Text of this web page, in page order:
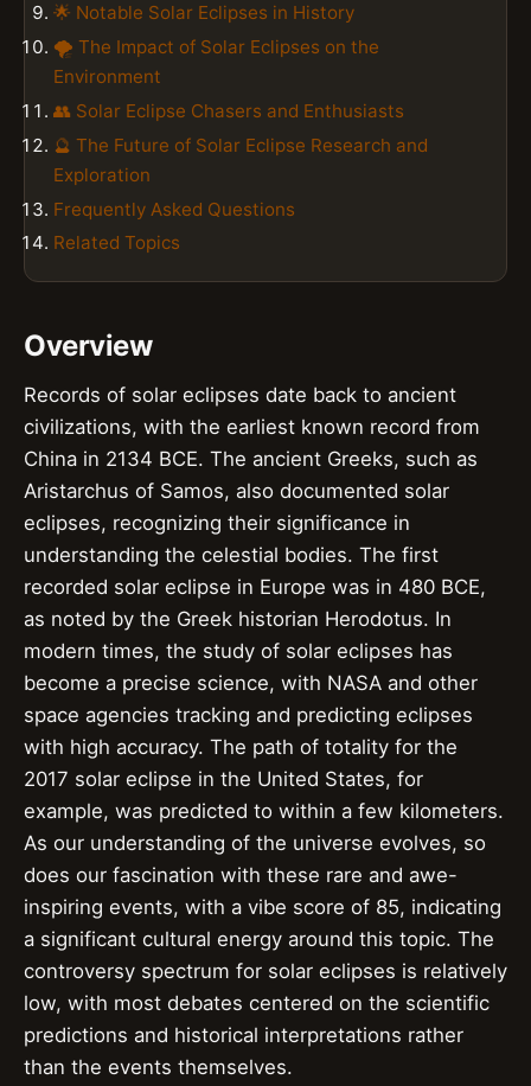
🌟 Notable Solar Eclipses in History
🌪 The Impact of Solar Eclipses on the
Environment
👥 Solar Eclipse Chasers and Enthusiasts
🔮 The Future of Solar Eclipse Research and
Exploration
Frequently Asked Questions
Related Topics
Overview
Records of solar eclipses date back to ancient
civilizations, with the earliest known record from
China in 2134 BCE. The ancient Greeks, such as
Aristarchus of Samos, also documented solar
eclipses, recognizing their significance in
understanding the celestial bodies. The first
recorded solar eclipse in Europe was in 480 BCE,
as noted by the Greek historian Herodotus. In
modern times, the study of solar eclipses has
become a precise science, with NASA and other
space agencies tracking and predicting eclipses
with high accuracy. The path of totality for the
2017 solar eclipse in the United States, for
example, was predicted to within a few kilometers.
As our understanding of the universe evolves, so
does our fascination with these rare and awe-
inspiring events, with a vibe score of 85, indicating
a significant cultural energy around this topic. The
controversy spectrum for solar eclipses is relatively
low, with most debates centered on the scientific
predictions and historical interpretations rather
than the events themselves.